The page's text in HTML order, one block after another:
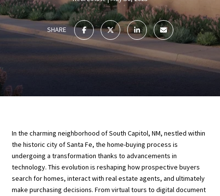
SHARE
In the charming neighborhood of South Capitol, NM, nestled within
the historic city of Santa Fe, the home-buying process is
undergoing a transformation thanks to advancements in
technology. This evolution is reshaping how prospective buyers
search for homes, interact with real estate agents, and ultimately
make purchasing decisions. From virtual tours to digital document